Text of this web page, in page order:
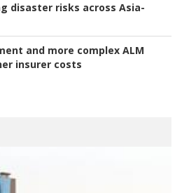
disaster risks across Asia-
and more complex ALM
insurer costs